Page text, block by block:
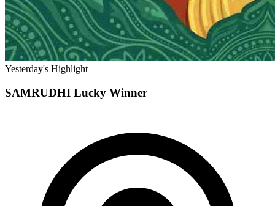
Yesterday's Highlight
SAMRUDHI Lucky Winner